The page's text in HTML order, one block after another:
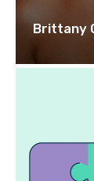
Brittany